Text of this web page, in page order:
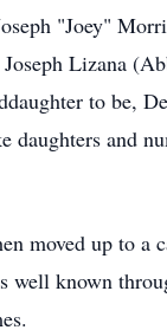
"Joey"
Lizana
to be,
and
moved up to a
well known